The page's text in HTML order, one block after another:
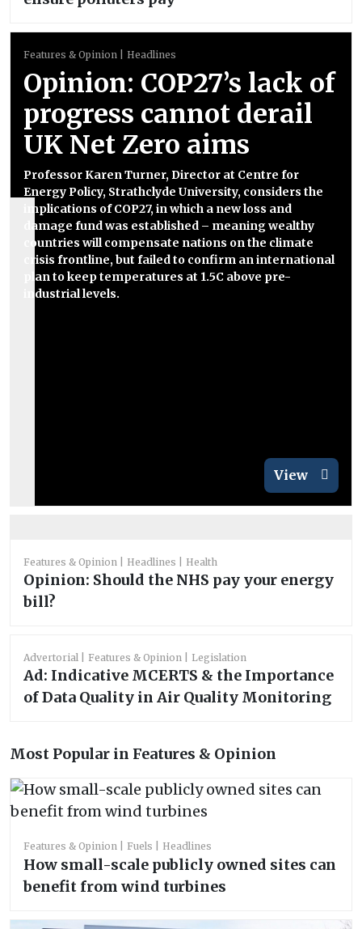
Features & Opinion Headlines
Opinion: COP27’s lack of
progress cannot derail
UK Net Zero aims
Professor Karen Turner, Director at Centre for
Energy Policy, Strathclyde University, considers the
implications of COP27, in which a new loss and
damage fund was established – meaning wealthy
countries will compensate nations on the climate
crisis frontline, but failed to confirm an international
plan to keep temperatures at 1.5C above pre-
industrial levels.
View
Features & Opinion Headlines Health
Opinion: Should the NHS pay your energy
bill?
Advertorial Features & Opinion Legislation
Ad: Indicative MCERTS & the Importance
of Data Quality in Air Quality Monitoring
Most Popular in Features & Opinion
Features & Opinion Fuels Headlines
How small-scale publicly owned sites can
benefit from wind turbines